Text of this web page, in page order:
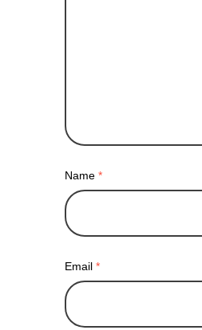
Name *
Email *